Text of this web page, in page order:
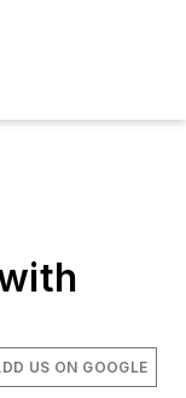
US ON GOOGLE